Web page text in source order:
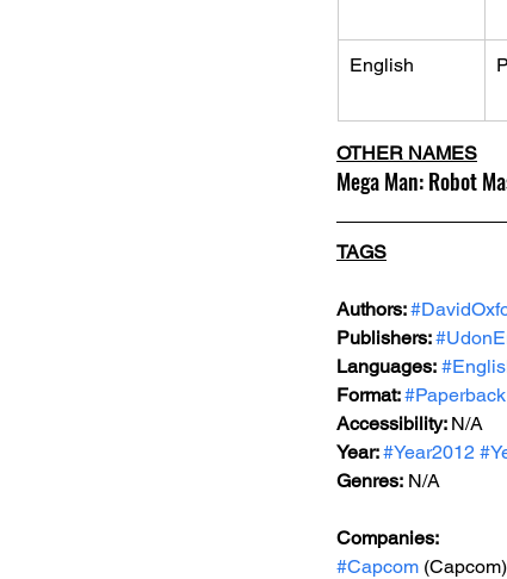
English
OTHER NAMES
Mega Man: Robot
TAGS
Authors:
Publishers:
Languages:
Format: #Paperback
Accessibility: N/A
Year: #Year2012
Genres: N/A
Companies:
#Capcom (Capcom)